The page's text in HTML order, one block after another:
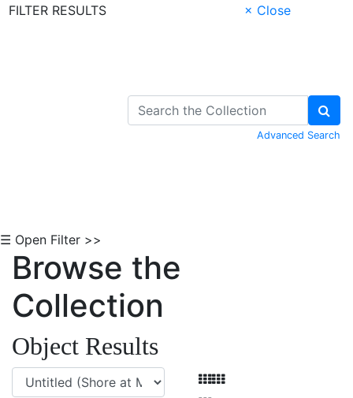
FILTER RESULTS
× Close
Advanced Search
☰ Open Filter >>
Browse the
Collection
Object Results